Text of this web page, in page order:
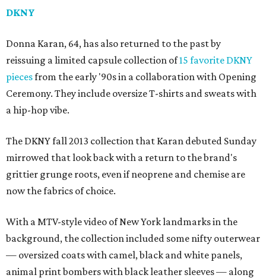
DKNY
Donna Karan, 64, has also returned to the past by
reissuing a limited capsule collection of15 favorite DKNY
piecesfrom the early '90s in a collaboration with Opening
Ceremony. They include oversize T-shirts and sweats with
a hip-hop vibe.
The DKNY fall 2013 collection that Karan debuted Sunday
mirrowed that look back with a return to the brand's
grittier grunge roots, even if neoprene and chemise are
now the fabrics of choice.
With a MTV-style video of New York landmarks in the
background, the collection included some nifty outerwear
— oversized coats with camel, black and white panels,
animal print bombers with black leather sleeves — along